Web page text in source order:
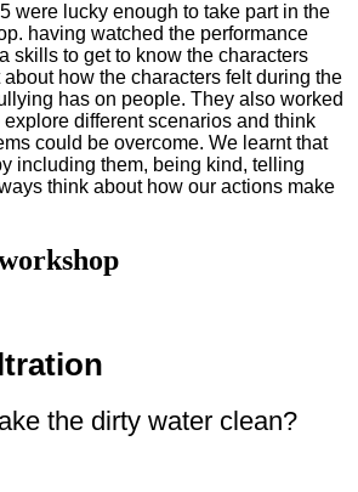
were lucky enough to take part in the
having watched the performance
skills to get to know the characters
how the characters felt during the
has on people. They also worked
different scenarios and think
could be overcome. We learnt that
including them, being kind, telling
think about how our actions make
the dirty water clean?